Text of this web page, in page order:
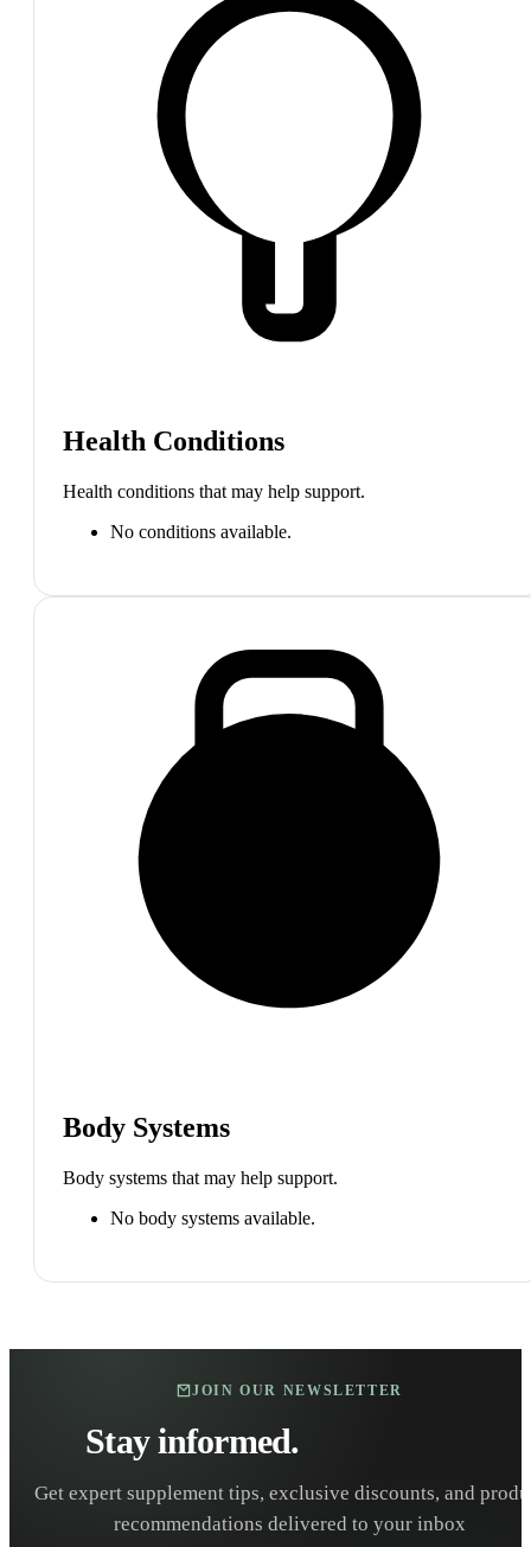
Health Conditions
Health conditions that may help support.
No conditions available.
Body Systems
Body systems that may help support.
No body systems available.
JOIN OUR NEWSLETTER
Stay informed.
Get expert supplement tips, exclusive discounts, and
recommendations delivered to your inbox